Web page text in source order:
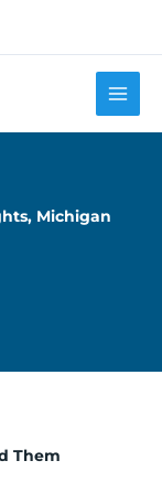
Michigan
Them